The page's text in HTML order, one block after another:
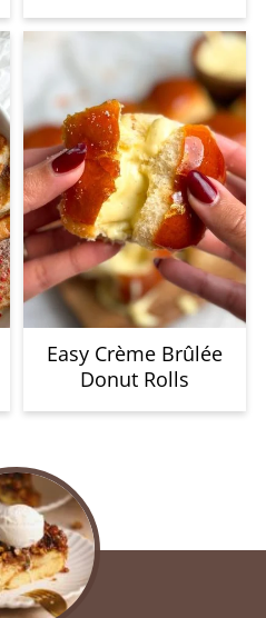
Easy Crème Brûlée
Donut Rolls